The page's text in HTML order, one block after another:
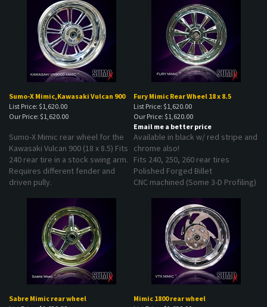
List Price: $1,620.00
Our Price: $1,620.00
List Price: $1,620.00
Our Price: $1,620.00
Email me a better price
Kawasaki Vulcan 900 (18 x 8.5) Fits
240 rear tire in a stock swing arm.
Requires different fender and
driven pully.
Available in black w/ red stripe and
chrome also!
Fits 240, 250, 260 rear tires
Polished Forged Billet
CNC machined (Some 3-D Profiling)
List Price: $1,620.00
List Price: $1,620.00